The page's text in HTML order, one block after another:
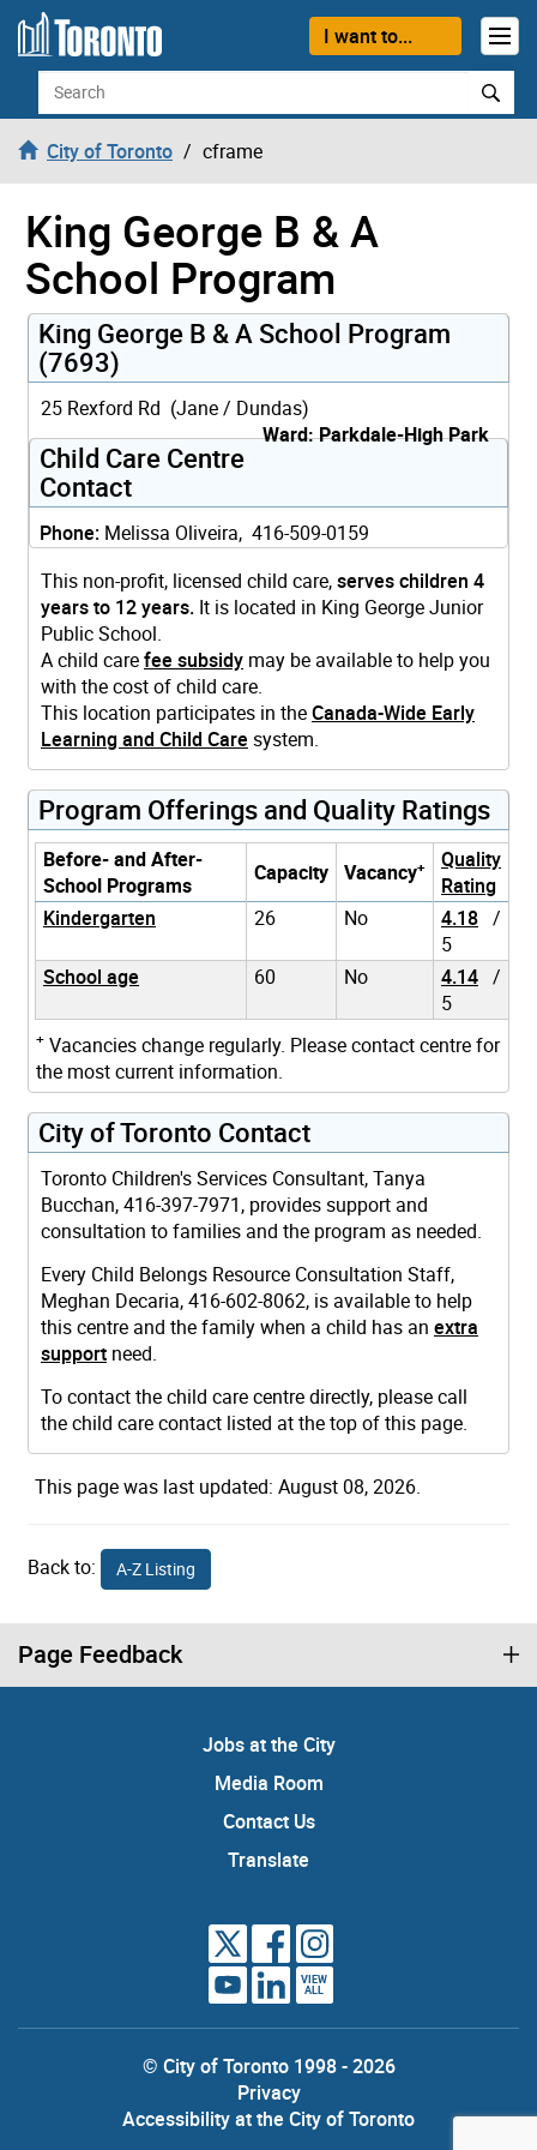
Skip to content
I want to...
Search
City of Toronto cframe
King George B & A
School Program
King George B & A School Program
(7693)
25 Rexford Rd (Jane / Dundas)
Ward: Parkdale-High Park
Child Care Centre
Contact
Phone: Melissa Oliveira, 416-509-0159
This non-profit, licensed child care,serves children 4
years to 12 years. It is located in King George Junior
Public School.
A child carefee subsidy may be available to help you
with the cost of child care.
This location participates in theCanada-Wide Early
Learning and Child Care system.
Program Offerings and Quality Ratings
Before- and After-
School Programs
Capacity Vacancy+
Quality
Rating
Kindergarten
26 No 4.18 /
5
School age
60 No 4.14 /
5
+ Vacancies change regularly. Please contact centre for
the most current information.
City of Toronto Contact
Toronto Children's Services Consultant, Tanya
Bucchan, 416-397-7971, provides support and
consultation to families and the program as needed.
Every Child Belongs Resource Consultation Staff,
Meghan Decaria, 416-602-8062, is available to help
this centre and the family when a child has an extra
support need.
To contact the child care centre directly, please call
the child care contact listed at the top of this page.
This page was last updated: August 08, 2026.
Back to: A-Z Listing
Page Feedback
Jobs at the City
Media Room
Contact Us
Translate
VIEW
ALL
© City of Toronto 1998 - 2026
Privacy
Accessibility at the City of Toronto